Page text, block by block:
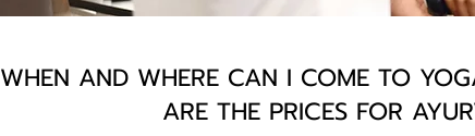
WHEN AND WHERE CAN I COME TO
ARE THE PRICES FOR